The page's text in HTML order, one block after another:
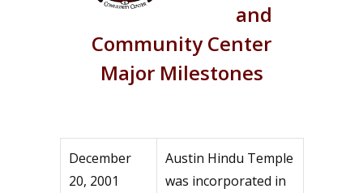
and
Community Center
Major Milestones
December
20, 2001
Austin Hindu Temple
was incorporated in